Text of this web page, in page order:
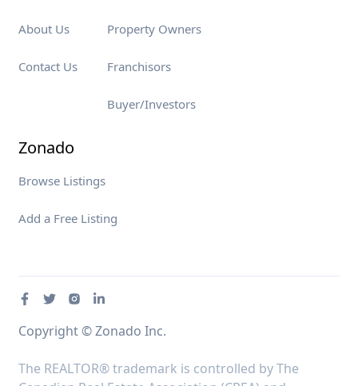
About Us
Contact Us
Property Owners
Franchisors
Buyer/Investors
Zonado
Browse Listings
Add a Free Listing
Copyright © Zonado Inc.
The REALTOR® trademark is controlled by The